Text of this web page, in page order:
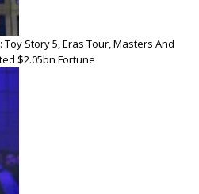
Story 5, Eras Tour, Masters And
$2.05bn Fortune